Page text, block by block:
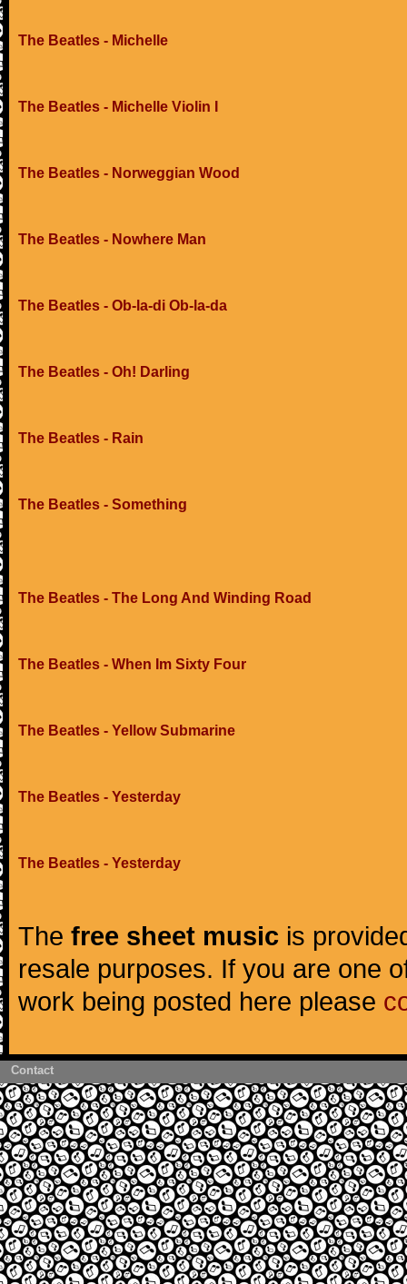
The Beatles - Michelle
The Beatles - Michelle Violin I
The Beatles - Norweggian Wood
The Beatles - Nowhere Man
The Beatles - Ob-la-di Ob-la-da
The Beatles - Oh! Darling
The Beatles - Rain
The Beatles - Something
The Beatles - The Long And Winding Road
The Beatles - When Im Sixty Four
The Beatles - Yellow Submarine
The Beatles - Yesterday
The Beatles - Yesterday
The free sheet music is
resale purposes. If you are one
work being posted here please
Contact